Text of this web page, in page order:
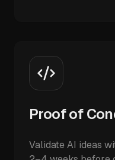
Proof of
Validate AI ideas